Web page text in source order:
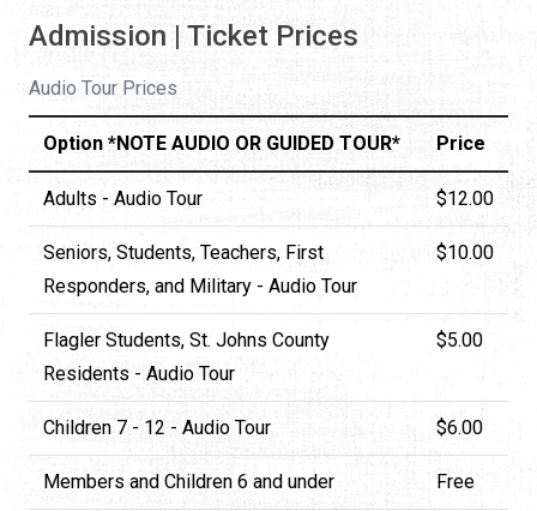
Admission | Ticket Prices
Audio Tour Prices
Option *NOTE AUDIO OR GUIDED TOUR* Price
Adults - Audio Tour $12.00
Seniors, Students, Teachers, First
Responders, and Military - Audio Tour
$10.00
Flagler Students, St. Johns County
Residents - Audio Tour
$5.00
Children 7 - 12 - Audio Tour $6.00
Members and Children 6 and under Free